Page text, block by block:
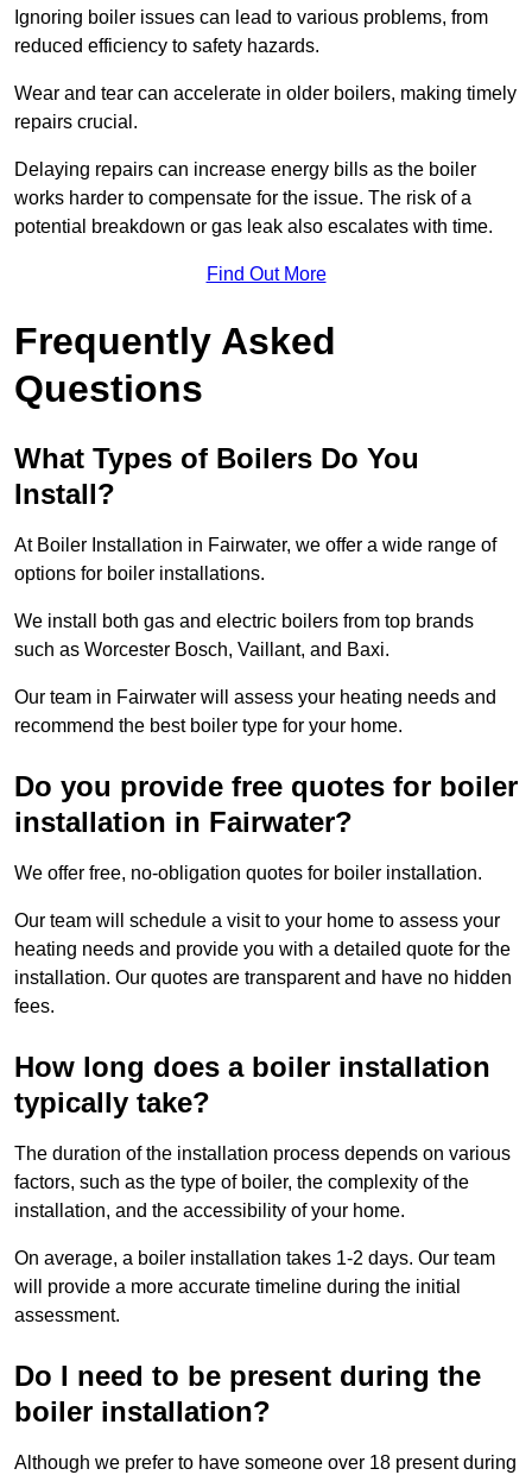
Ignoring boiler issues can lead to various problems, from
reduced efficiency to safety hazards.
Wear and tear can accelerate in older boilers, making timely
repairs crucial.
Delaying repairs can increase energy bills as the boiler
works harder to compensate for the issue. The risk of a
potential breakdown or gas leak also escalates with time.
Find Out More
Frequently Asked
Questions
What Types of Boilers Do You
Install?
At Boiler Installation in Fairwater, we offer a wide range of
options for boiler installations.
We install both gas and electric boilers from top brands
such as Worcester Bosch, Vaillant, and Baxi.
Our team in Fairwater will assess your heating needs and
recommend the best boiler type for your home.
Do you provide free quotes for boiler
installation in Fairwater?
We offer free, no-obligation quotes for boiler installation.
Our team will schedule a visit to your home to assess your
heating needs and provide you with a detailed quote for the
installation. Our quotes are transparent and have no hidden
fees.
How long does a boiler installation
typically take?
The duration of the installation process depends on various
factors, such as the type of boiler, the complexity of the
installation, and the accessibility of your home.
On average, a boiler installation takes 1-2 days. Our team
will provide a more accurate timeline during the initial
assessment.
Do I need to be present during the
boiler installation?
Although we prefer to have someone over 18 present during